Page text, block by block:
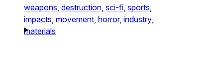
weapons, destruction, sci-fi, sports,
impacts, movement, horror, industry,
materials